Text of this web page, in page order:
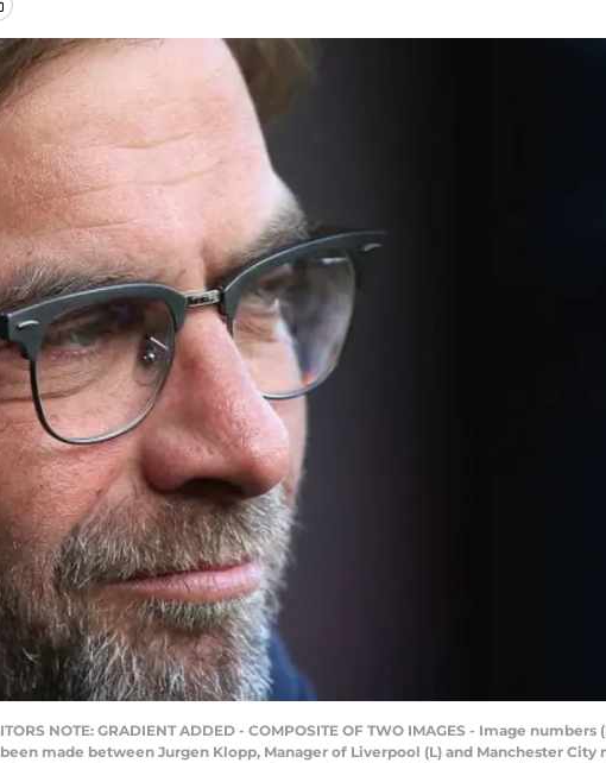
NOTE: GRADIENT ADDED - COMPOSITE OF TWO IMAGES - Image
made between Jurgen Klopp, Manager of Liverpool (L) and Manchester